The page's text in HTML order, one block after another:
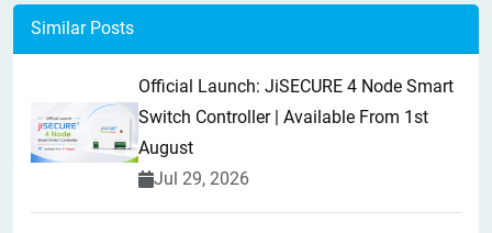
Similar Posts
Official Launch: JiSECURE 4 Node Smart
Switch Controller | Available From 1st
August
Jul 29, 2026